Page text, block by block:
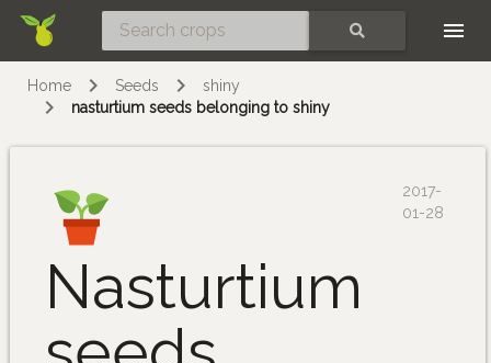
Home Seeds
shiny
nasturtium seeds belonging to shiny
Nasturtium
2017-
01-28